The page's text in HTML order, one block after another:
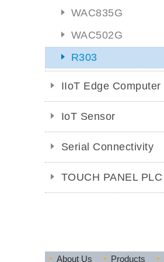
WAC835G
WAC502G
R303
IIoT Edge Computer
IoT Sensor
Serial Connectivity
TOUCH PANEL PLC
About Us Products